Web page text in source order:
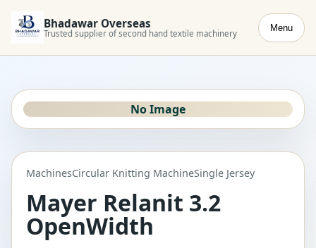
Bhadawar Overseas
Trusted supplier of second hand textile machinery
Menu
No Image
MachinesCircular Knitting MachineSingle Jersey
Mayer Relanit 3.2
OpenWidth